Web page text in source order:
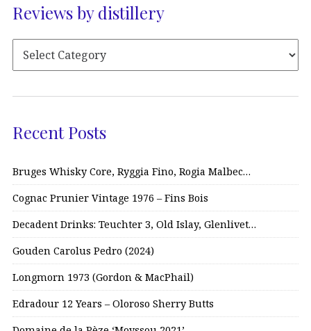
Reviews by distillery
Recent Posts
Bruges Whisky Core, Ryggia Fino, Rogia Malbec…
Cognac Prunier Vintage 1976 – Fins Bois
Decadent Drinks: Teuchter 3, Old Islay, Glenlivet…
Gouden Carolus Pedro (2024)
Longmorn 1973 (Gordon & MacPhail)
Edradour 12 Years – Oloroso Sherry Butts